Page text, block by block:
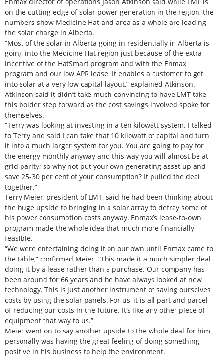
Enmax director of operations Jason Atkinson said while LMT is
on the cutting edge of solar power generation in the region, the
numbers show Medicine Hat and area as a whole are leading
the solar charge in Alberta.
“Most of the solar in Alberta going in residentially in Alberta is
going into the Medicine Hat region just because of the extra
incentive of the HatSmart program and with the Enmax
program and our low APR lease. It enables a customer to get
into solar at a very low capital layout,” explained Atkinson.
Atkinson said it didn’t take much convincing to have LMT take
this bolder step forward as the cost savings involved spoke for
themselves.
“Terry was looking at investing in a ten kilowatt system. I talked
to Terry and said I can take that 10 kilowatt of capital and turn
it into a much larger system for you. You are going to pay for
the energy monthly anyway and this way you will almost be at
grid parity; so why not put your own generating asset up and
save 25-30 per cent of your consumption? It pulled the deal
together.”
Terry Meier, president of LMT, said he had been thinking about
the huge upside to bringing in a solar array to defray some of
his power consumption costs anyway. Enmax’s lease-to-own
program made the whole idea that much more financially
feasible.
“We were entertaining doing it on our own until Enmax came to
the table,” confirmed Meier. “This made it a much simpler deal
doing it by a lease rather than a purchase. Our company has
been around for 66 years and he have always looked at new
technology. This is just another instrument of saving ourselves
costs by using the solar panels. For us, it is all part and parcel
of reducing our costs in the future. It’s like any other piece of
equipment that way to us.”
Meier went on to say another upside to the whole deal for him
personally was having the great feeling of doing something
positive in his business to help the environment.